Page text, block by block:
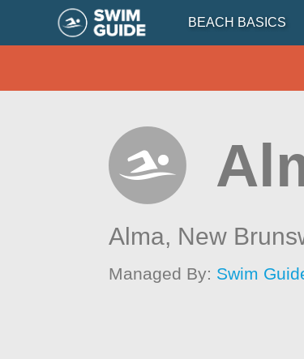
BEACH BASICS
Alma, New
Managed By: Swim